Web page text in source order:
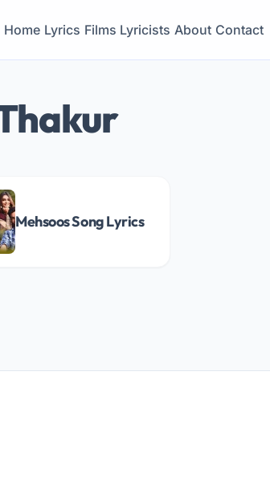
Home Lyrics Films Lyricists About Contact
Mehsoos Song Lyrics